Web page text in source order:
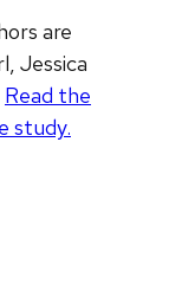
are
Jessica
Read the
study.